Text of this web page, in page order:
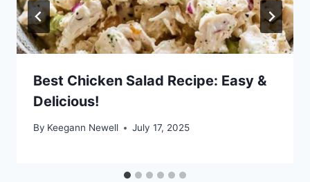
Best Chicken Salad Recipe: Easy &
Delicious!
By Keegann Newell July 17, 2025